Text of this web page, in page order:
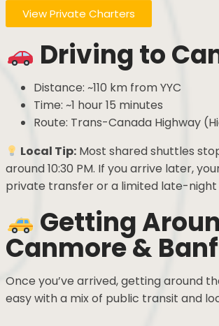
View Private Charters
Driving to
Distance: ~110 km from YYC
Time: ~1 hour 15 minutes
Route: Trans-Canada Highway
Local Tip: Most shared shuttles
around 10:30 PM. If you arrive later,
private transfer or a limited late-night
Getting
Canmore &
Once you’ve arrived, getting around
easy with a mix of public transit and